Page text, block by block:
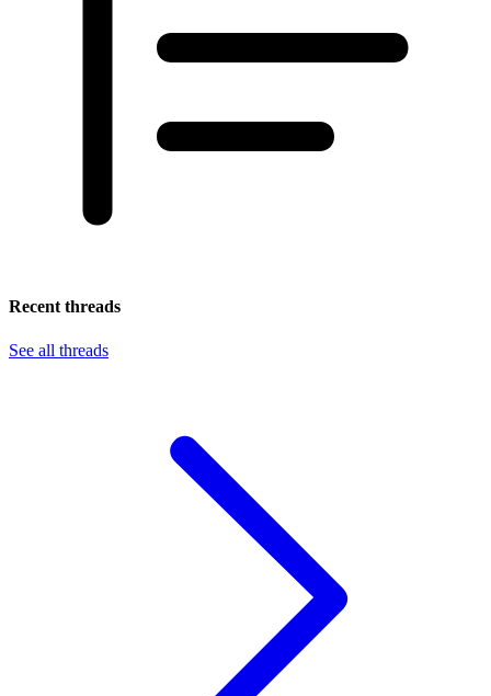
Recent threads
See all threads